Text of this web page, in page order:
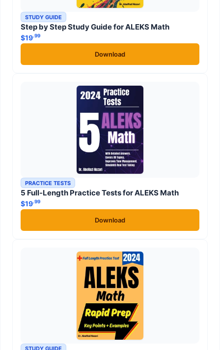
STUDY GUIDE
Step by Step Study Guide for ALEKS Math
$19.99
Download
PRACTICE TESTS
5 Full-Length Practice Tests for ALEKS Math
$19.99
Download